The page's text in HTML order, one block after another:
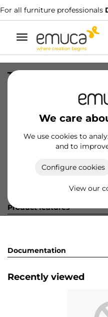
For all furniture professionals
Toggle
navigation
We care
We use cookies to
and to
Configure cookies
View our
TIR PLAC74
Product sheet
Product features
Documentation
Recently viewed